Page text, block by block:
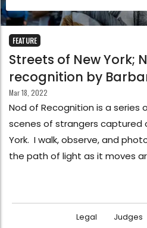
FEATURE
Streets of New York;
recognition by
Mar 18, 2022
Nod of Recognition is a
scenes of strangers captured
York. I walk, observe, and
the path of light as it moves
Legal Judges